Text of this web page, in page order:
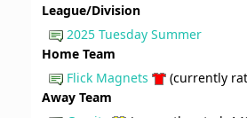
League/Division
2025 Tuesday Summer
Home Team
Flick Magnets
(currently
Away Team